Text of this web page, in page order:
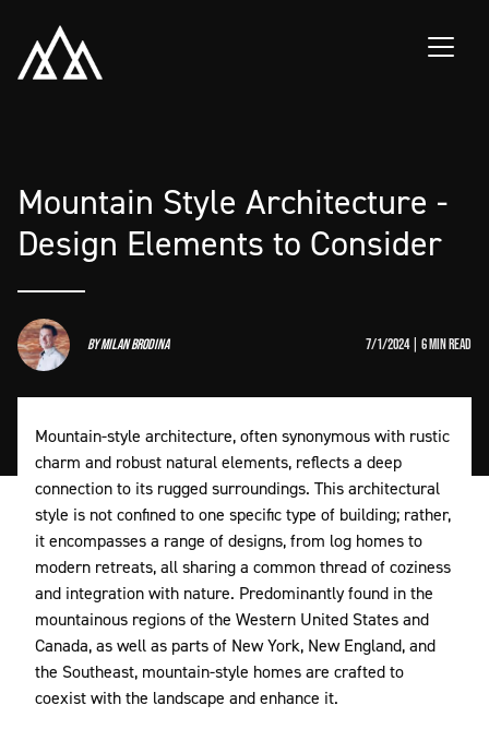
Mountain Style Architecture -
Design Elements to Consider
byMilan Brodina 7/1/2024 | 6 min read
Mountain-style architecture, often synonymous with rustic
charm and robust natural elements, reflects a deep
connection to its rugged surroundings. This architectural
style is not confined to one specific type of building; rather,
it encompasses a range of designs, from log homes to
modern retreats, all sharing a common thread of coziness
and integration with nature. Predominantly found in the
mountainous regions of the Western United States and
Canada, as well as parts of New York, New England, and
the Southeast, mountain-style homes are crafted to
coexist with the landscape and enhance it.